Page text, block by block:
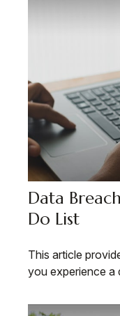
Data
Do List
This article
you experience a